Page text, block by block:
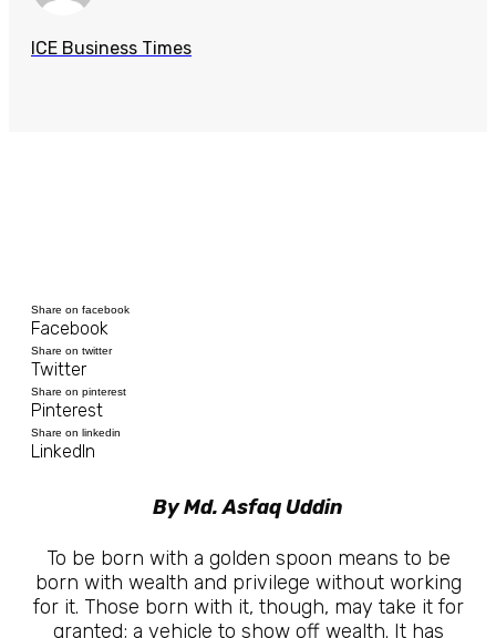
ICE Business Times
Share on facebook
Facebook
Share on twitter
Twitter
Share on pinterest
Pinterest
Share on linkedin
LinkedIn
By Md. Asfaq Uddin
To be born with a golden spoon means to be
born with wealth and privilege without working
for it. Those born with it, though, may take it for
granted; a vehicle to show off wealth. It has